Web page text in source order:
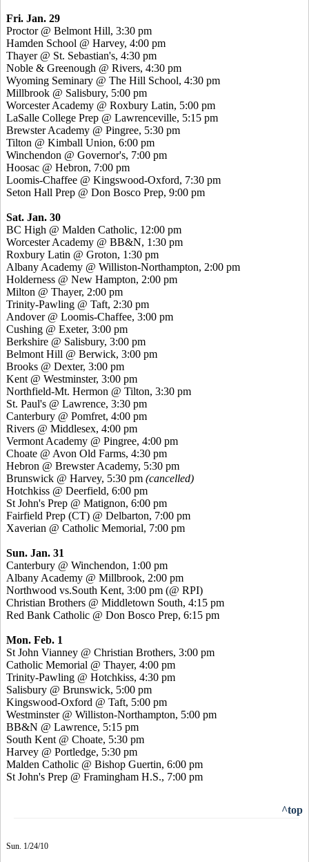
Fri. Jan. 29
Proctor @ Belmont Hill, 3:30 pm
Hamden School @ Harvey, 4:00 pm
Thayer @ St. Sebastian's, 4:30 pm
Noble & Greenough @ Rivers, 4:30 pm
Wyoming Seminary @ The Hill School, 4:30 pm
Millbrook @ Salisbury, 5:00 pm
Worcester Academy @ Roxbury Latin, 5:00 pm
LaSalle College Prep @ Lawrenceville, 5:15 pm
Brewster Academy @ Pingree, 5:30 pm
Tilton @ Kimball Union, 6:00 pm
Winchendon @ Governor's, 7:00 pm
Hoosac @ Hebron, 7:00 pm
Loomis-Chaffee @ Kingswood-Oxford, 7:30 pm
Seton Hall Prep @ Don Bosco Prep, 9:00 pm
Sat. Jan. 30
BC High @ Malden Catholic, 12:00 pm
Worcester Academy @ BB&N, 1:30 pm
Roxbury Latin @ Groton, 1:30 pm
Albany Academy @ Williston-Northampton, 2:00 pm
Holderness @ New Hampton, 2:00 pm
Milton @ Thayer, 2:00 pm
Trinity-Pawling @ Taft, 2:30 pm
Andover @ Loomis-Chaffee, 3:00 pm
Cushing @ Exeter, 3:00 pm
Berkshire @ Salisbury, 3:00 pm
Belmont Hill @ Berwick, 3:00 pm
Brooks @ Dexter, 3:00 pm
Kent @ Westminster, 3:00 pm
Northfield-Mt. Hermon @ Tilton, 3:30 pm
St. Paul's @ Lawrence, 3:30 pm
Canterbury @ Pomfret, 4:00 pm
Rivers @ Middlesex, 4:00 pm
Vermont Academy @ Pingree, 4:00 pm
Choate @ Avon Old Farms, 4:30 pm
Hebron @ Brewster Academy, 5:30 pm
Brunswick @ Harvey, 5:30 pm (cancelled)
Hotchkiss @ Deerfield, 6:00 pm
St John's Prep @ Matignon, 6:00 pm
Fairfield Prep (CT) @ Delbarton, 7:00 pm
Xaverian @ Catholic Memorial, 7:00 pm
Sun. Jan. 31
Canterbury @ Winchendon, 1:00 pm
Albany Academy @ Millbrook, 2:00 pm
Northwood vs.South Kent, 3:00 pm (@ RPI)
Christian Brothers @ Middletown South, 4:15 pm
Red Bank Catholic @ Don Bosco Prep, 6:15 pm
Mon. Feb. 1
St John Vianney @ Christian Brothers, 3:00 pm
Catholic Memorial @ Thayer, 4:00 pm
Trinity-Pawling @ Hotchkiss, 4:30 pm
Salisbury @ Brunswick, 5:00 pm
Kingswood-Oxford @ Taft, 5:00 pm
Westminster @ Williston-Northampton, 5:00 pm
BB&N @ Lawrence, 5:15 pm
South Kent @ Choate, 5:30 pm
Harvey @ Portledge, 5:30 pm
Malden Catholic @ Bishop Guertin, 6:00 pm
St John's Prep @ Framingham H.S., 7:00 pm
^top
Sun. 1/24/10